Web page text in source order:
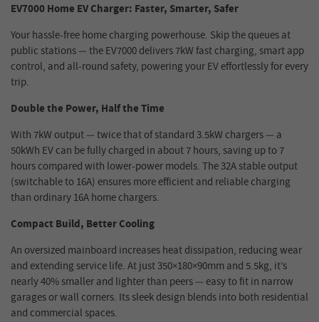
EV7000 Home EV Charger: Faster, Smarter, Safer
Your hassle-free home charging powerhouse. Skip the queues at
public stations — the EV7000 delivers 7kW fast charging, smart app
control, and all-round safety, powering your EV effortlessly for every
trip.
Double the Power, Half the Time
With 7kW output — twice that of standard 3.5kW chargers — a
50kWh EV can be fully charged in about 7 hours, saving up to 7
hours compared with lower-power models. The 32A stable output
(switchable to 16A) ensures more efficient and reliable charging
than ordinary 16A home chargers.
Compact Build, Better Cooling
An oversized mainboard increases heat dissipation, reducing wear
and extending service life. At just 350×180×90mm and 5.5kg, it’s
nearly 40% smaller and lighter than peers — easy to fit in narrow
garages or wall corners. Its sleek design blends into both residential
and commercial spaces.